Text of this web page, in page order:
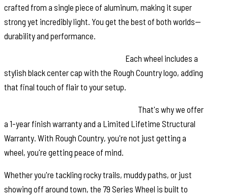
crafted from a single piece of aluminum, making it super
strong yet incredibly light. You get the best of both worlds—
durability and performance.
Each wheel includes a
stylish black center cap with the Rough Country logo, adding
that final touch of flair to your setup.
That's why we offer
a 1-year finish warranty and a Limited Lifetime Structural
Warranty. With Rough Country, you're not just getting a
wheel, you're getting peace of mind.
Whether you're tackling rocky trails, muddy paths, or just
showing off around town, the 79 Series Wheel is built to